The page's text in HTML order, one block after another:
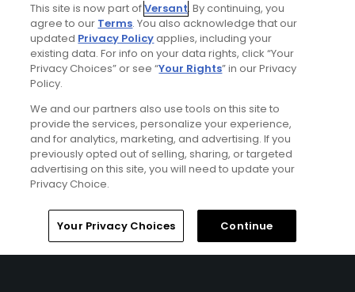
This site is now part ofVersant. By continuing, you
agree to our Terms. You also acknowledge that our
updated Privacy Policyapplies, including your
existing data. For info on your data rights, click “Your
Privacy Choices” or see “Your Rights” in our Privacy
Policy.
We and our partners also use tools on this site to
provide the services, personalize your experience,
and for analytics, marketing, and advertising. If you
previously opted out of selling, sharing, or targeted
advertising on this site, you will need to update your
Privacy Choice.
Your Privacy Choices Continue